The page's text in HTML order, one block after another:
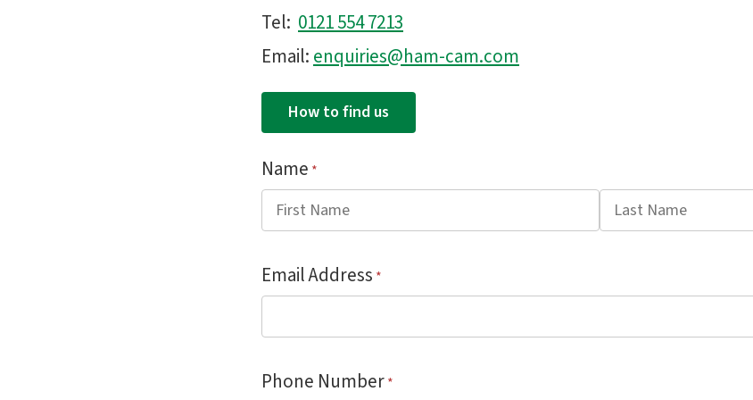
Tel: 0121 554 7213
Email: enquiries@ham-cam.com
How to find us
Name *
Email Address *
Phone Number*